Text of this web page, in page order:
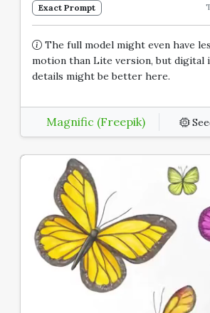
Exact Prompt
The full model might even have
motion than Lite version, but digital
details might be better here.
Magnific (Freepik)